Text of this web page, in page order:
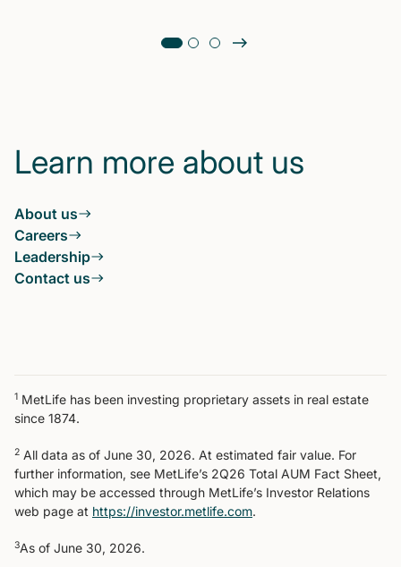
Learn more about us
About us
Careers
Leadership
Contact us
1 MetLife has been investing proprietary assets in real estate
since 1874.
2 All data as of June 30, 2026. At estimated fair value. For
further information, see MetLife’s 2Q26 Total AUM Fact Sheet,
which may be accessed through MetLife’s Investor Relations
web page at https://investor.metlife.com.
3As of June 30, 2026.